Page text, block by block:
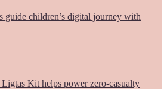
guide children’s digital journey with
Kit helps power zero-casualty